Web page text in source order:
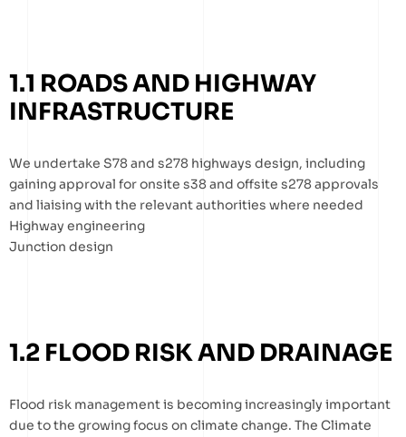
1.1 ROADS AND HIGHWAY
INFRASTRUCTURE
We undertake S78 and s278 highways design, including
gaining approval for onsite s38 and offsite s278 approvals
and liaising with the relevant authorities where needed
Highway engineering
Junction design
1.2 FLOOD RISK AND DRAINAGE
Flood risk management is becoming increasingly important
due to the growing focus on climate change. The Climate